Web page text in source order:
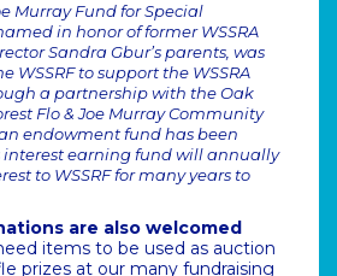
Murray Fund for Special
in honor of former WSSRA
Sandra Gbur’s parents, was
WSSRF to support the WSSRA
a partnership with the Oak
Flo & Joe Murray Community
endowment fund has been
interest earning fund will annually
to WSSRF for many years to
are also welcomed
items to be used as auction
prizes at our many fundraising